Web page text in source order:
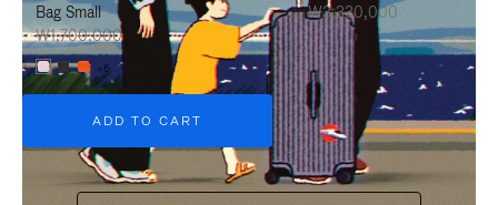
Bag Small
₩1,700,000
+6
ADD TO CART
₩3,330,000